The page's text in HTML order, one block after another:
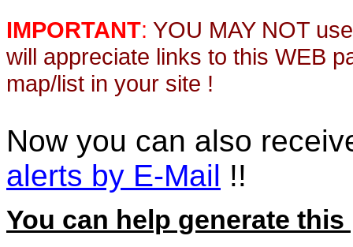
IMPORTANT: YOU MAY NOT
will appreciate links to this WEB
map/list in your site !
Now you can also
alerts by E-Mail !!
You can help generate this